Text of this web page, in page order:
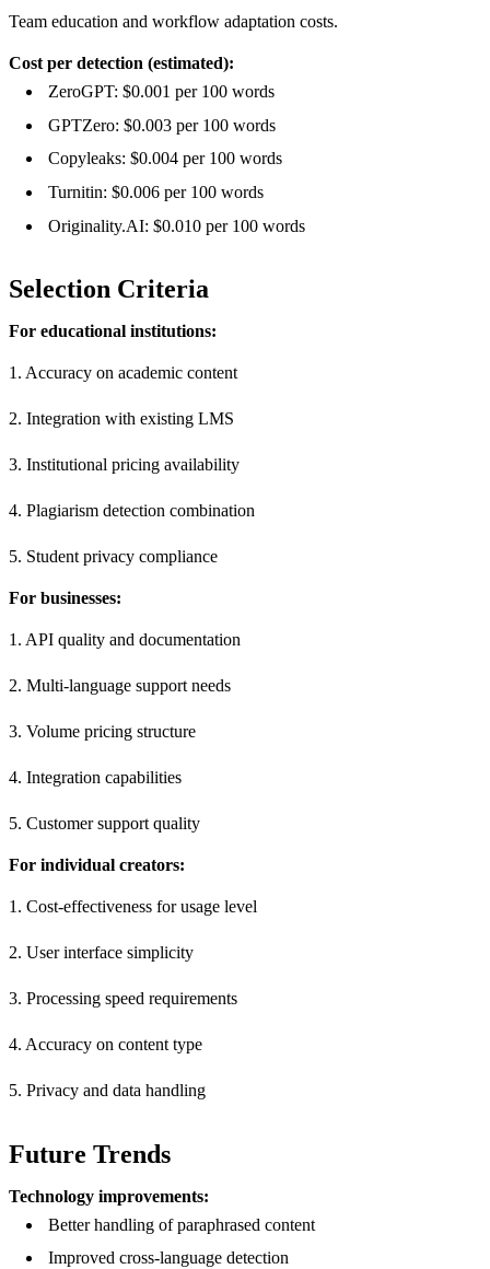
Team education and workflow adaptation costs.
Cost per detection (estimated):
ZeroGPT: $0.001 per 100 words
GPTZero: $0.003 per 100 words
Copyleaks: $0.004 per 100 words
Turnitin: $0.006 per 100 words
Originality.AI: $0.010 per 100 words
Selection Criteria
For educational institutions:
1. Accuracy on academic content
2. Integration with existing LMS
3. Institutional pricing availability
4. Plagiarism detection combination
5. Student privacy compliance
For businesses:
1. API quality and documentation
2. Multi-language support needs
3. Volume pricing structure
4. Integration capabilities
5. Customer support quality
For individual creators:
1. Cost-effectiveness for usage level
2. User interface simplicity
3. Processing speed requirements
4. Accuracy on content type
5. Privacy and data handling
Future Trends
Technology improvements:
Better handling of paraphrased content
Improved cross-language detection